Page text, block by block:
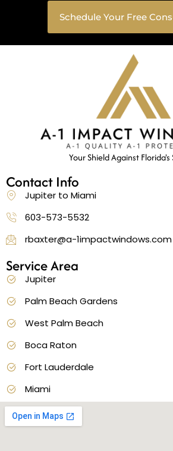
Schedule Your Free
Your Shield Against Florida's
Contact Info
Jupiter to Miami
603-573-5532
rbaxter@a-1impactwindows.com
Service Area
Jupiter
Palm Beach Gardens
West Palm Beach
Boca Raton
Fort Lauderdale
Miami